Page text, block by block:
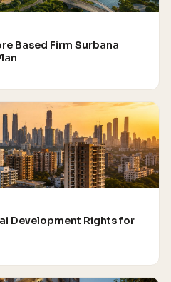
Based Firm Surbana
Development Rights for